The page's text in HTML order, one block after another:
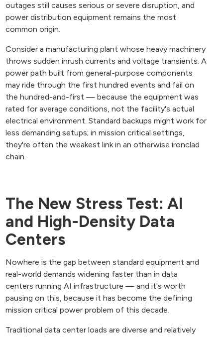
outages still causes serious or severe disruption, and
power distribution equipment remains the most
common origin.
Consider a manufacturing plant whose heavy machinery
throws sudden inrush currents and voltage transients. A
power path built from general-purpose components
may ride through the first hundred events and fail on
the hundred-and-first — because the equipment was
rated for average conditions, not the facility's actual
electrical environment. Standard backups might work for
less demanding setups; in mission critical settings,
they're often the weakest link in an otherwise ironclad
chain.
The New Stress Test: AI
and High-Density Data
Centers
Nowhere is the gap between standard equipment and
real-world demands widening faster than in data
centers running AI infrastructure — and it's worth
pausing on this, because it has become the defining
mission critical power problem of this decade.
Traditional data center loads are diverse and relatively